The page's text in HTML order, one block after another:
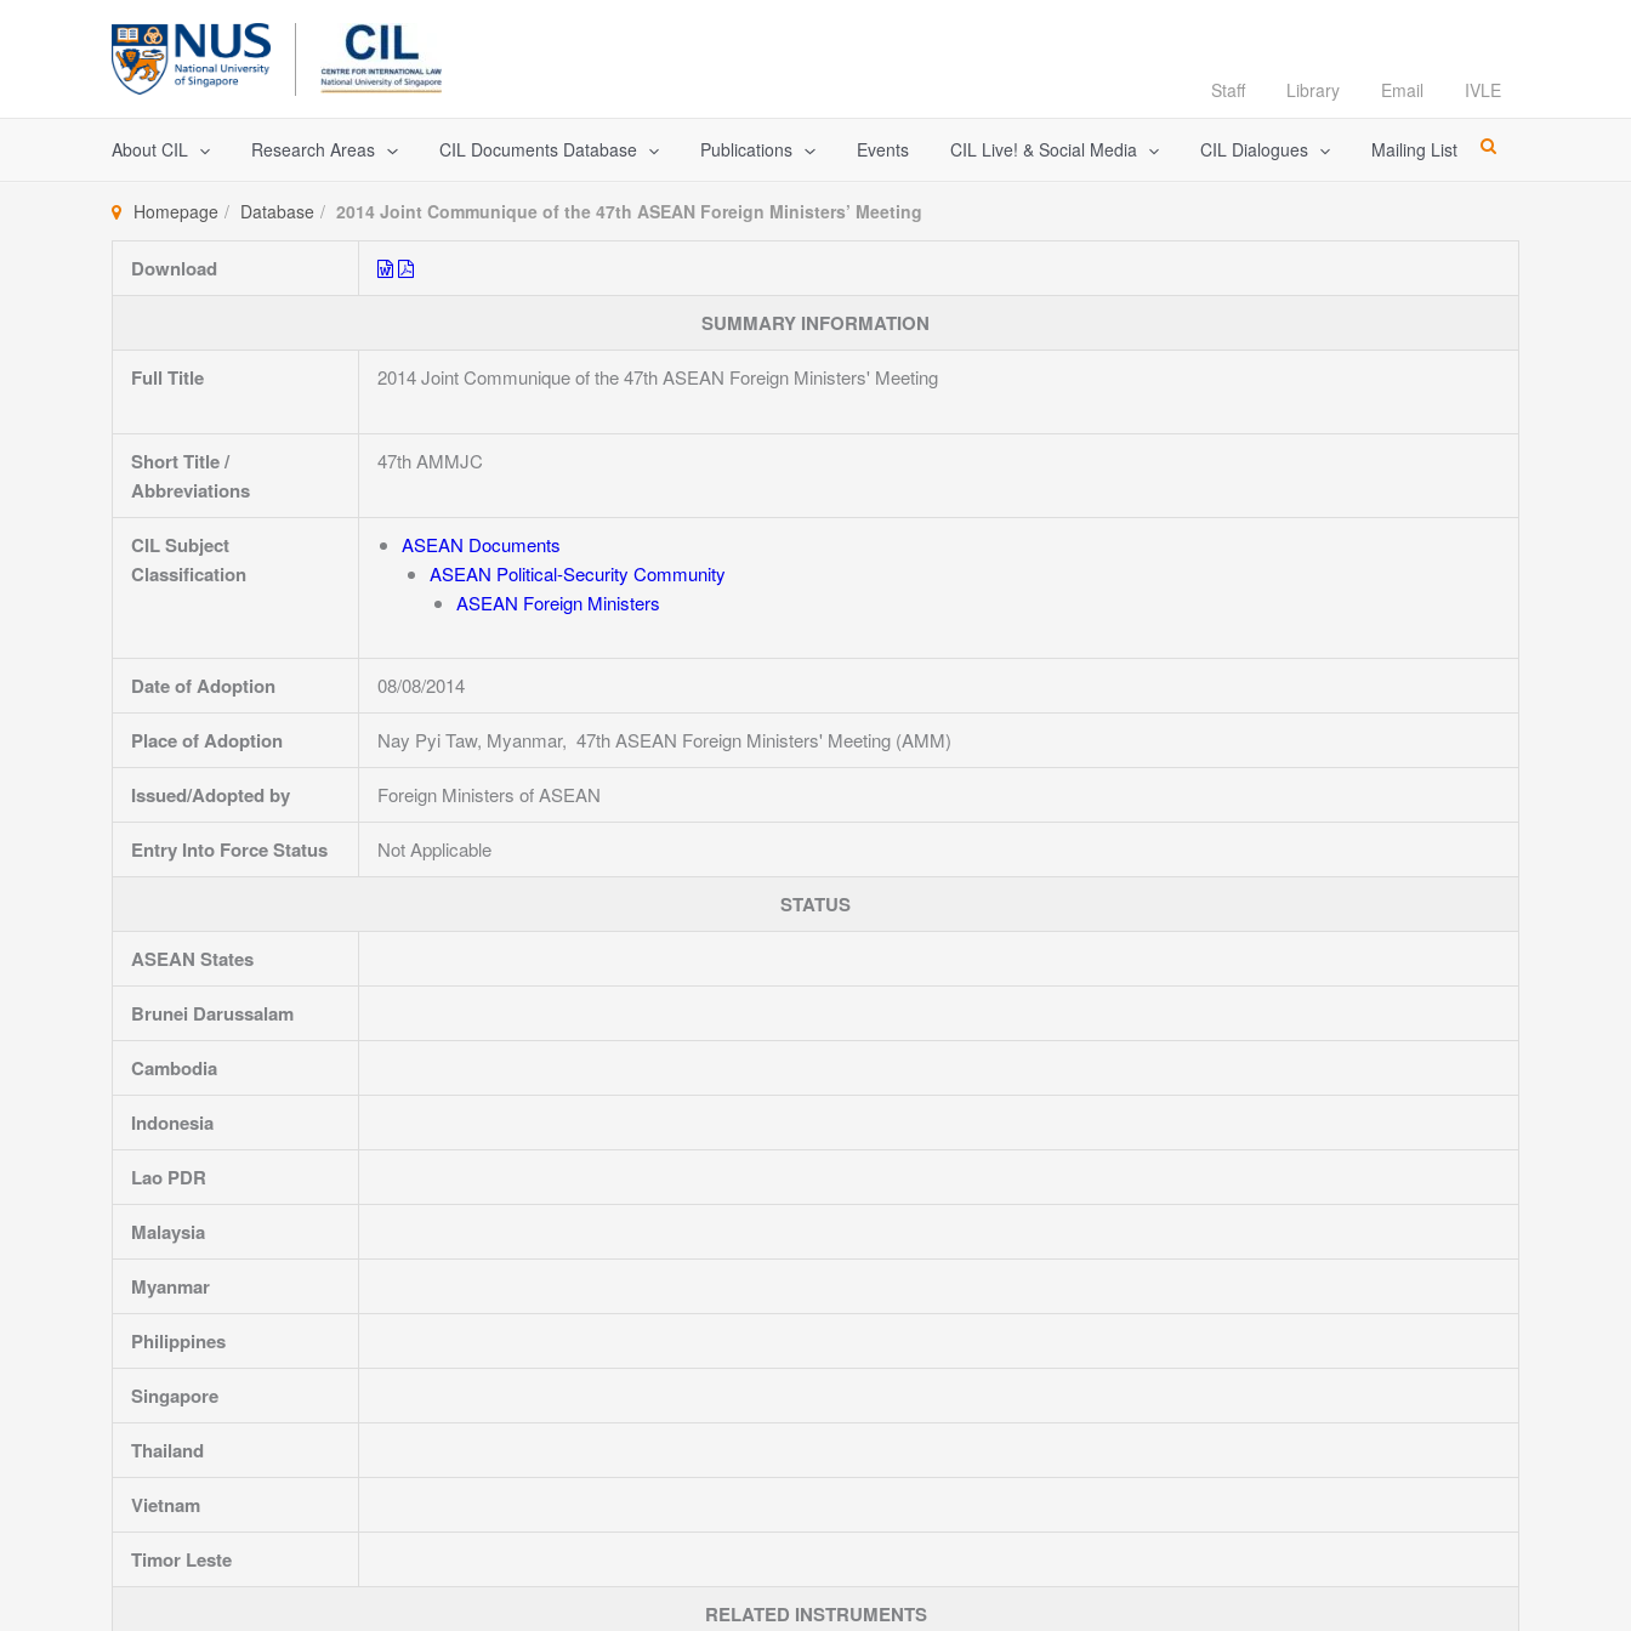
Staff Library Email IVLE
About CIL Research Areas CIL Documents Database Publications Events CIL Live! & Social Media CIL Dialogues Mailing List
Homepage Database 2014 Joint Communique of the 47th ASEAN Foreign Ministers’ Meeting
Download
SUMMARY INFORMATION
Full Title 2014 Joint Communique of the 47th ASEAN Foreign Ministers' Meeting
Short Title /
Abbreviations
47th AMMJC
CIL Subject
Classification
ASEAN Documents
ASEAN Political-Security Community
ASEAN Foreign Ministers
Date of Adoption 08/08/2014
Place of Adoption Nay Pyi Taw, Myanmar, 47th ASEAN Foreign Ministers' Meeting (AMM)
Issued/Adopted by Foreign Ministers of ASEAN
Entry Into Force Status Not Applicable
STATUS
ASEAN States
Brunei Darussalam
Cambodia
Indonesia
Lao PDR
Malaysia
Myanmar
Philippines
Singapore
Thailand
Vietnam
Timor Leste
RELATED INSTRUMENTS